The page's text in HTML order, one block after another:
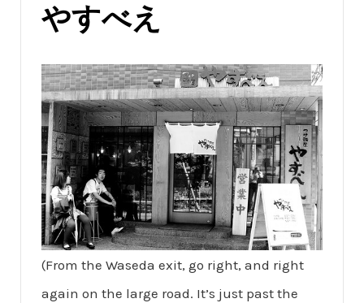
やすべえ
(From the Waseda exit, go right, and right
again on the large road. It’s just past the